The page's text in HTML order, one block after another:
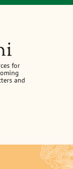
for
and